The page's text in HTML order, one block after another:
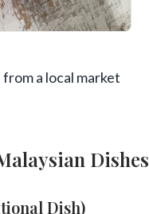
a local market
Dishes
Dish)